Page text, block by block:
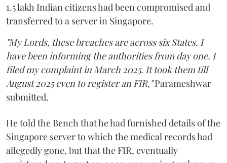
1.5 lakh Indian citizens had been compromised and
transferred to a server in Singapore.
"My Lords, these breaches are across six States. I
have been informing the authorities from day one. I
filed my complaint in March 2025. It took them till
August 2025 even to register an FIR,"Parameshwar
submitted.
He told the Bench that he had furnished details of the
Singapore server to which the medical records had
allegedly gone, but that the FIR, eventually